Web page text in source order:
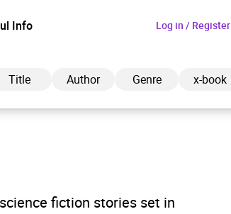
Info Log in / Register
Title Author Genre x-book
fiction stories set in